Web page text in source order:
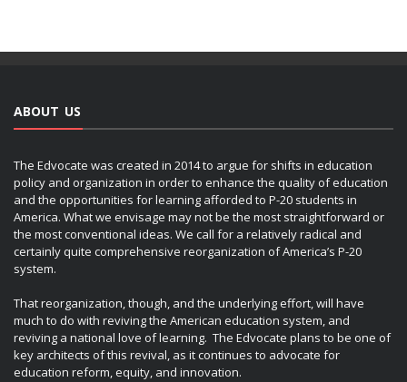
ABOUT US
The Edvocate was created in 2014 to argue for shifts in education
policy and organization in order to enhance the quality of education
and the opportunities for learning afforded to P-20 students in
America. What we envisage may not be the most straightforward or
the most conventional ideas. We call for a relatively radical and
certainly quite comprehensive reorganization of America’s P-20
system.
That reorganization, though, and the underlying effort, will have
much to do with reviving the American education system, and
reviving a national love of learning. The Edvocate plans to be one of
key architects of this revival, as it continues to advocate for
education reform, equity, and innovation.